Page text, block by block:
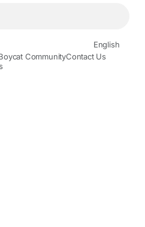
English
CommunityContact Us